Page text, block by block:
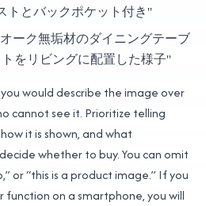
トとバックポケット付き"
ーク無垢材のダイニングテーブ
をリビングに配置した様子"
would describe the image over
cannot see it. Prioritize telling
it is shown, and what
whether to buy. You can omit
or “this is a product image.” If you
function on a smartphone, you will